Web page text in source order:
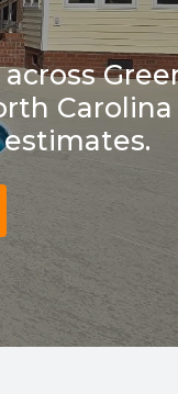
Carolina